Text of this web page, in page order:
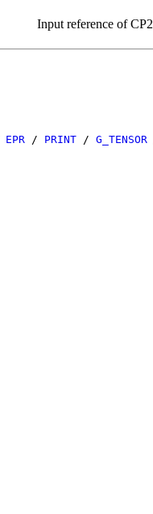
Input reference of
EPR / PRINT / G_TENSOR